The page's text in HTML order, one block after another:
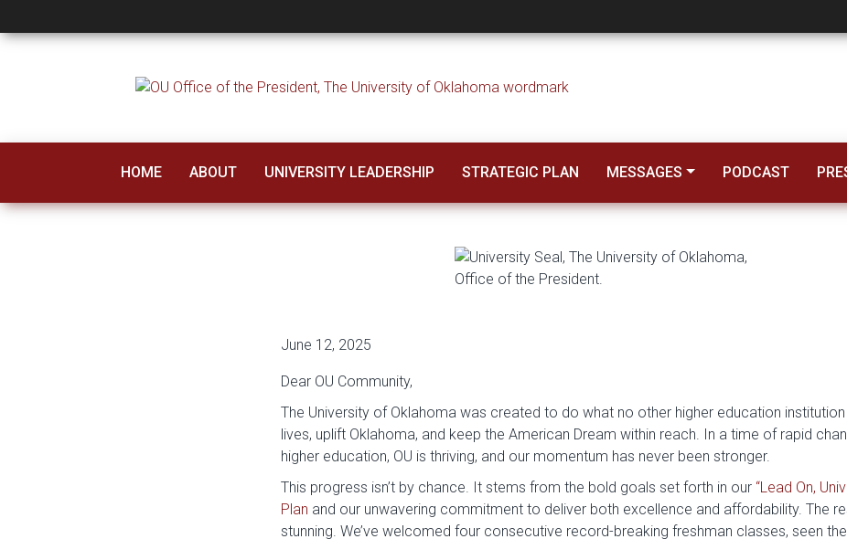
A Message from President Harroz –
HOME ABOUT UNIVERSITY LEADERSHIP STRATEGIC PLAN MESSAGES PODCAST
June 12, 2025
Dear OU Community,
The University of Oklahoma was created to do what no other higher education
lives, uplift Oklahoma, and keep the American Dream within reach. In a time of rapid
higher education, OU is thriving, and our momentum has never been stronger.
This progress isn’t by chance. It stems from the bold goals set forth in our “Lead On,
Plan and our unwavering commitment to deliver both excellence and affordability. The
stunning. We’ve welcomed four consecutive record-breaking freshman classes, seen